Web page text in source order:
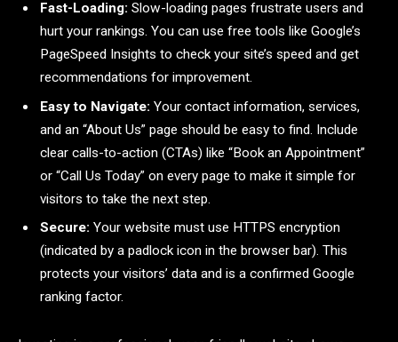
Fast-Loading: Slow-loading pages frustrate users and
hurt your rankings. You can use free tools like Google’s
PageSpeed Insights to check your site’s speed and get
recommendations for improvement.
Easy to Navigate: Your contact information, services,
and an “About Us” page should be easy to find. Include
clear calls-to-action (CTAs) like “Book an Appointment”
or “Call Us Today” on every page to make it simple for
visitors to take the next step.
Secure: Your website must use HTTPS encryption
(indicated by a padlock icon in the browser bar). This
protects your visitors’ data and is a confirmed Google
ranking factor.